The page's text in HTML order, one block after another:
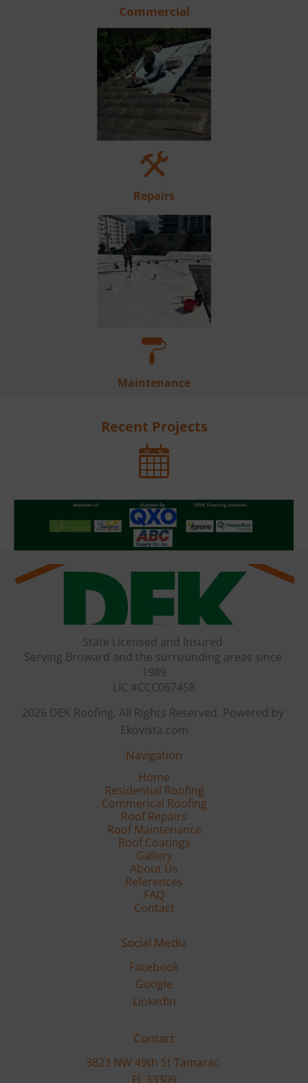
Commercial
Repairs
Maintenance
Recent Projects
State Licensed and Insured
Serving Broward and the surrounding areas since
1989
LIC #CCC057458
2026 DEK Roofing. All Rights Reserved. Powered by
Ekovista.com
Navigation
Residential Roofing
Commerical Roofing
Roof Repairs
Roof Maintenance
Gallery
FAQ
Contact
Social Media
Facebook
Google
LinkedIn
Contact
3823 NW 49th St Tamarac
FL 33309